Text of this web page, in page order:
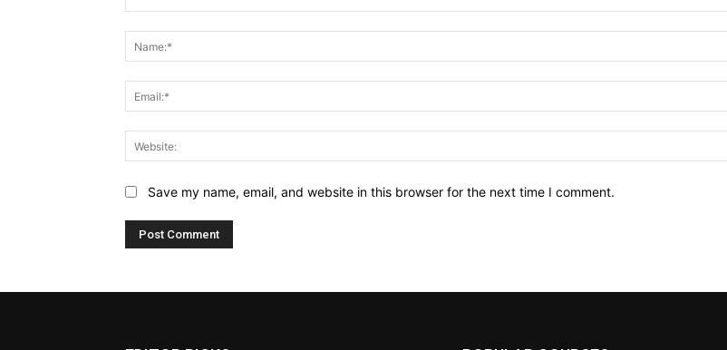
Save my name, email, and website in this browser for the next time I comment.